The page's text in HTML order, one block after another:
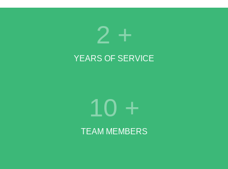
2 +
YEARS OF SERVICE
10 +
TEAM MEMBERS